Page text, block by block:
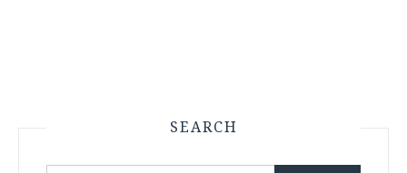
SEARCH